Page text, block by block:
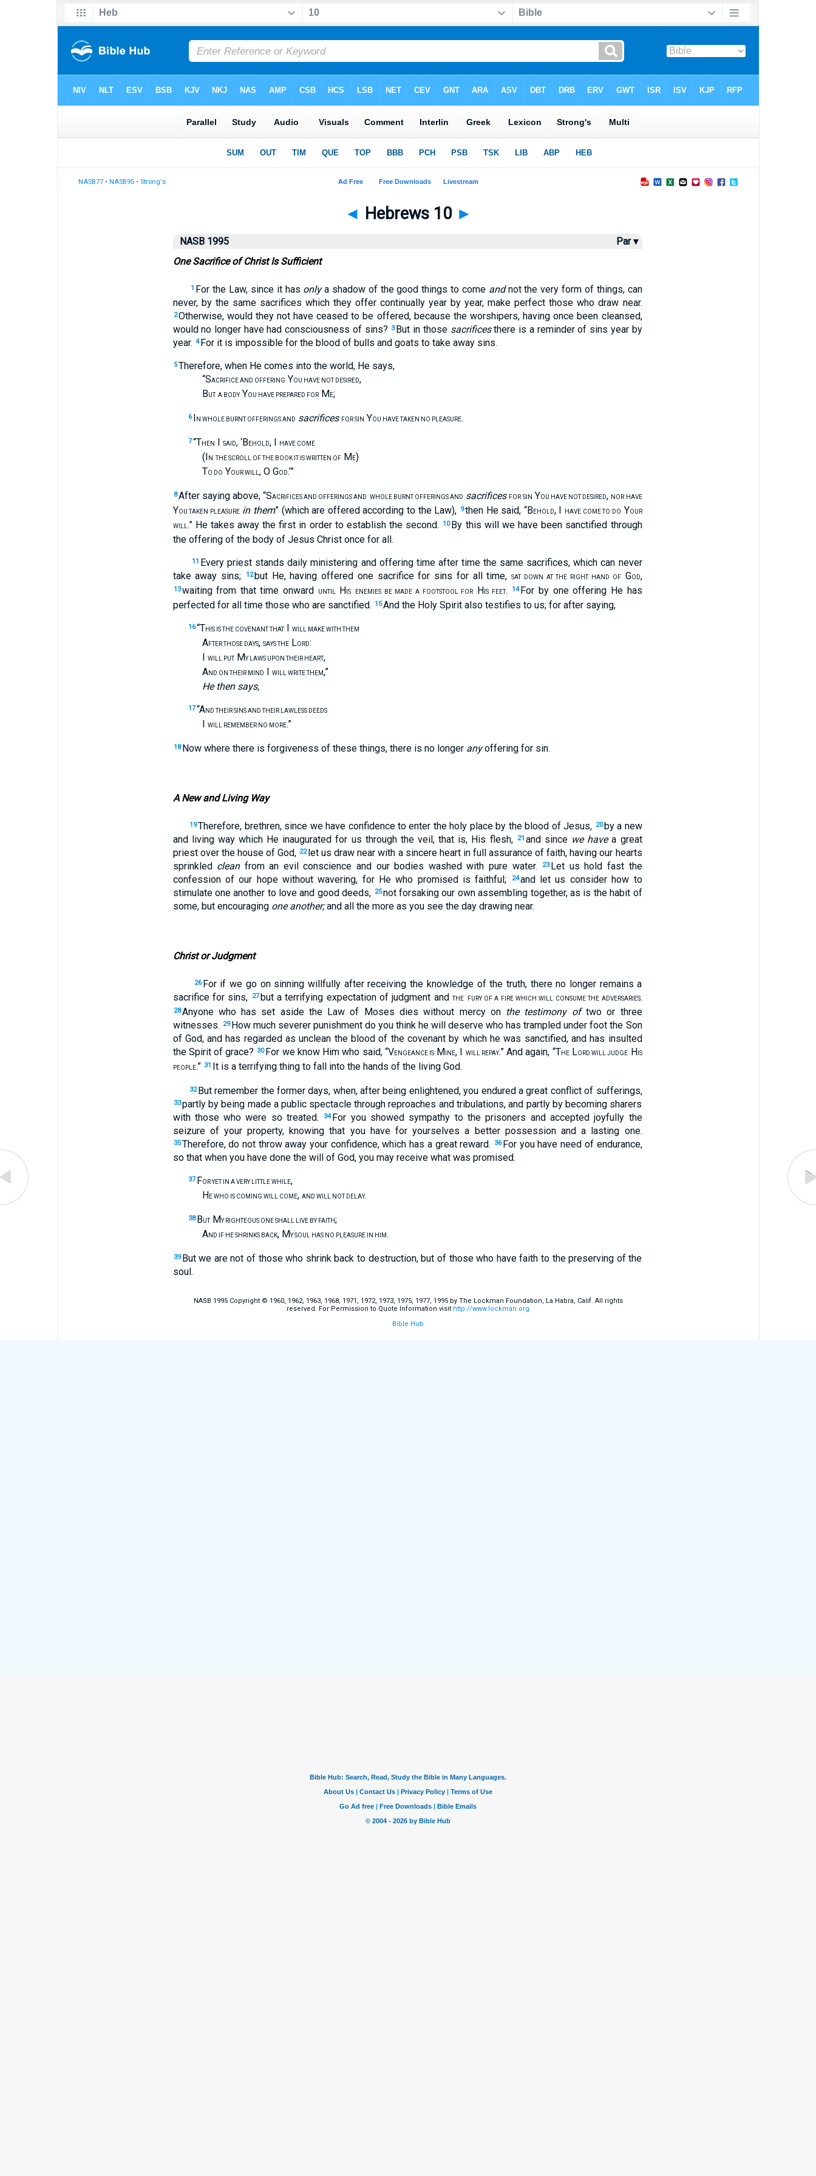
NASB77 •NASB95 • Strong's
◄ Hebrews 10 ►
NASB 1995
Par ▾
One Sacrifice of Christ Is Sufficient
1 For the Law, since it has onlya shadow of the good things to come andnot the very form of things, can
never, by the same sacrifices which they offer continually year by year, make perfect those who draw near.
2Otherwise, would they not have ceased to be offered, because the worshipers, having once been cleansed,
would no longer have had consciousness of sins? 3But in those sacrificesthere is a reminder of sins year by
year. 4 For it is impossible for the blood of bulls and goats to take away sins.
5Therefore, when He comes into the world, He says,
“SACRIFICE AND OFFERING YOU HAVE NOT DESIRED,
BUT A BODYYOU HAVE PREPARED FORM E;
6 I N WHOLE BURNT OFFERINGS AND sacrifices FOR SIN YOU HAVE TAKEN NO PLEASURE.
7“T HEN I SAID, ‘BEHOLD, I HAVE COME
(I N THE SCROLL OF THE BOOK IT IS WRITTEN OFM E)
TO DO YOUR WILL , OGOD.’”
8After saying above, “SACRIFICES AND OFFERINGS AND WHOLE BURNT OFFERINGS AND sacrifices FOR SIN YOU HAVE NOT DESIRED, NOR HAVE
YOU TAKEN PLEASURE in them” (which are offered according to the Law), 9then He said, “BEHOLD, I HAVE COME TO DO YOUR
WILL .” He takes away the first in order to establish the second. 10By this will we have been sanctified through
the offering of the body of Jesus Christ once for all.
11 Every priest stands daily ministering and offering time after time the same sacrifices, which can never
take away sins;
12but He, having offered one sacrifice for sins for all time,SAT DOWN AT THE RIGHT HAND OFGOD,
13waiting from that time onward UNTIL H IS ENEMIES BE MADE A FOOTSTOOL FOR H IS FEET. 14 For by one offering He has
perfected for all time those who are sanctified. 15And the Holy Spirit also testifies to us; for after saying,
16“T HIS IS THE COVENANT THATI WILL MAKE WITH THEM
AFTER THOSE DAYS, SAYS THELORD:
I WILL PUTMY LAWS UPON THEIR HEART,
AND ON THEIR MIND I WILL WRITE THEM,”
He then says,
17“AND THEIR SINS AND THEIR LAWLESS DEEDS
I WILL REMEMBER NO MORE.”
18 Now where there is forgiveness of these things, there is no longer anyoffering for sin.
A New and Living Way
19Therefore, brethren, since we have confidence to enter the holy place by the blood of Jesus, 20by a new
and living way which He inaugurated for us through the veil, that is, His flesh,
21 and since we havea great
priest over the house of God, 22 let us draw near with a sincere heart in full assurance of faith, having our hearts
sprinkled cleanfrom an evil conscience and our bodies washed with pure water. 23 Let us hold fast the
confession of our hope without wavering, for He who promised is faithful;
24and let us consider how to
stimulate one another to love and good deeds, 25not forsaking our own assembling together, as is the habit of
some, but encouraging one another;and all the more as you see the day drawing near.
Christ or Judgment
26 For if we go on sinning willfully after receiving the knowledge of the truth, there no longer remains a
sacrifice for sins,
27but a terrifying expectation of judgment andTHE FURY OF A FIRE WHICH WILL CONSUME THE ADVERSARIES.
28Anyone who has set aside the Law of Moses dies without mercy on the testimony oftwo or three
witnesses. 29 How much severer punishment do you think he will deserve who has trampled under foot the Son
of God, and has regarded as unclean the blood of the covenant by which he was sanctified, and has insulted
the Spirit of grace? 30For we know Him who said, “V ENGEANCE IS M INE, I WILL REPAY.” And again, “T HELORD WILL JUDGE H IS
PEOPLE.” 31 It is a terrifying thing to fall into the hands of the living God.
32 But remember the former days, when, after being enlightened, you endured a great conflict of sufferings,
33partly by being made a public spectacle through reproaches and tribulations, and partly by becoming sharers
with those who were so treated.
34 For you showed sympathy to the prisoners and accepted joyfully the
seizure of your property, knowing that you have for yourselves a better possession and a lasting one.
35Therefore, do not throw away your confidence, which has a great reward. 36 For you have need of endurance,
so that when you have done the will of God, you may receive what was promised.
37 FOR YET IN A VERY LITTLE WHILE,
H E WHO IS COMING WILL COME, AND WILL NOT DELAY.
38 BUTMY RIGHTEOUS ONE SHALL LIVE BY FAITH;
AND IF HE SHRINKS BACK, MY SOUL HAS NO PLEASURE IN HIM.
39 But we are not of those who shrink back to destruction, but of those who have faith to the preserving of the
soul.
NASB 1995 Copyright © 1960, 1962, 1963, 1968, 1971, 1972, 1973, 1975, 1977, 1995 by The Lockman Foundation, La Habra, Calif. All rights
reserved. For Permission to Quote Information visit http://www.lockman.org
Bible Hub